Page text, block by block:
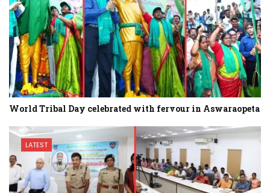
World Tribal Day celebrated with fervour in Aswaraopeta
LATEST